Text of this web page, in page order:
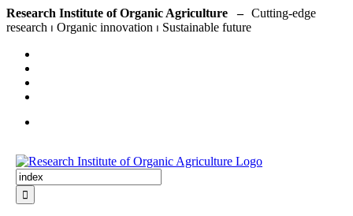
Skip
to
Research Institute of Organic Agriculture –
Search
for: